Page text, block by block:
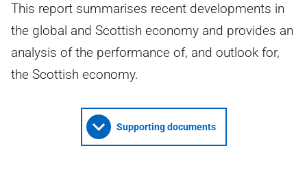
This report summarises recent developments in
the global and Scottish economy and provides an
analysis of the performance of, and outlook for,
the Scottish economy.
Supporting documents